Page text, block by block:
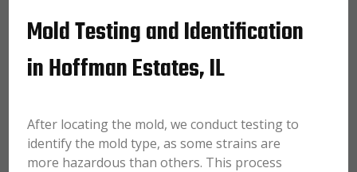
Mold Testing and Identification
in Hoffman Estates, IL
After locating the mold, we conduct testing to
identify the mold type, as some strains are
more hazardous than others. This process